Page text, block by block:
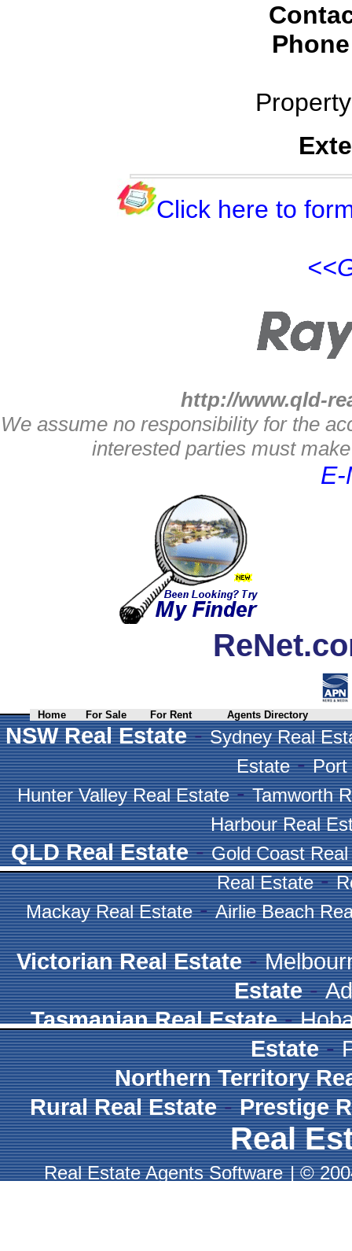
Phone
Click here to
http://www.qld-
We assume no responsibility for the
interested parties must
E-
Home For Sale For Rent Agents Directory
NSW Real Estate-Sydney Real
Estate-Port
Hunter Valley Real Estate-Tamworth
Harbour Real
QLD Real Estate-Gold Coast
Real Estate-
Mackay Real Estate-Airlie Beach
Victorian Real Estate-
Estate-
Tasmanian Real Estate-
Estate-
Northern Territory
Rural Real Estate-Prestige
Real
Real Estate Agents Software |©